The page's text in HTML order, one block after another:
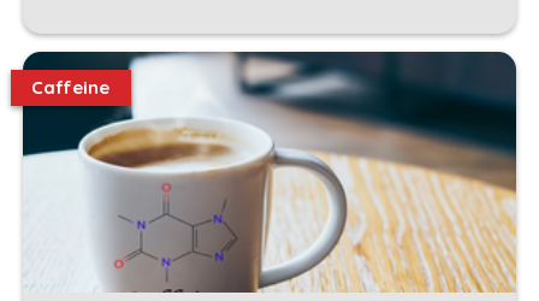
Caffeine